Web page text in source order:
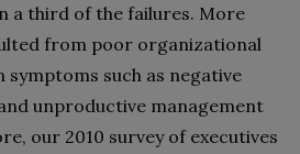
a third of the failures. More
from poor organizational
symptoms such as negative
unproductive management
our 2010 survey of executives